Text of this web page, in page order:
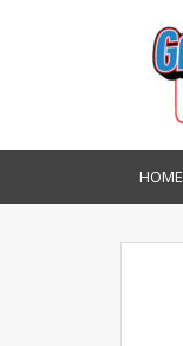
HOME